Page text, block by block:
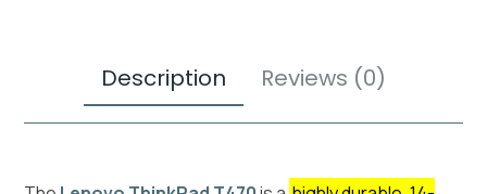
Description Reviews (0)